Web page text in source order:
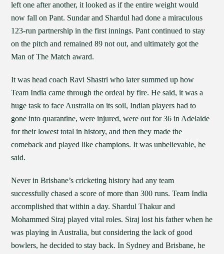
left one after another, it looked as if the entire weight would
now fall on Pant. Sundar and Shardul had done a miraculous
123-run partnership in the first innings. Pant continued to stay
on the pitch and remained 89 not out, and ultimately got the
Man of The Match award.
It was head coach Ravi Shastri who later summed up how
Team India came through the ordeal by fire. He said, it was a
huge task to face Australia on its soil, Indian players had to
gone into quarantine, were injured, were out for 36 in Adelaide
for their lowest total in history, and then they made the
comeback and played like champions. It was unbelievable, he
said.
Never in Brisbane’s cricketing history had any team
successfully chased a score of more than 300 runs. Team India
accomplished that within a day. Shardul Thakur and
Mohammed Siraj played vital roles. Siraj lost his father when he
was playing in Australia, but considering the lack of good
bowlers, he decided to stay back. In Sydney and Brisbane, he